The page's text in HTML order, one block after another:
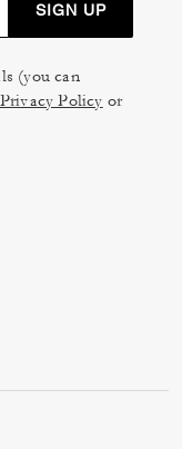
SIGN UP
(you can
Privacy Policy or